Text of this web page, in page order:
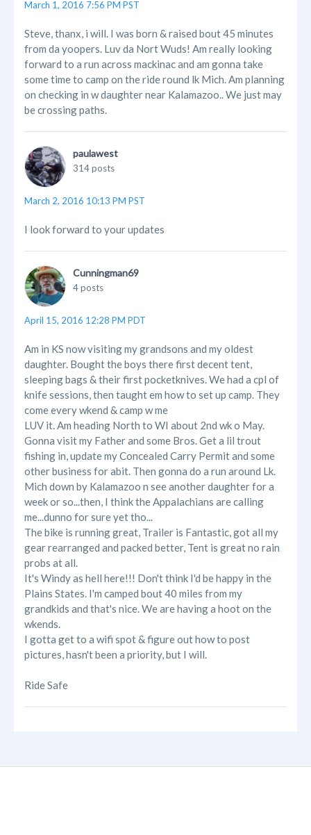
March 1, 2016 7:56 PM PST
Steve, thanx, i will. I was born & raised bout 45 minutes
from da yoopers. Luv da Nort Wuds! Am really looking
forward to a run across mackinac and am gonna take
some time to camp on the ride round lk Mich. Am planning
on checking in w daughter near Kalamazoo.. We just may
be crossing paths.
paulawest
314 posts
March 2, 2016 10:13 PM PST
I look forward to your updates
Cunningman69
4 posts
April 15, 2016 12:28 PM PDT
Am in KS now visiting my grandsons and my oldest
daughter. Bought the boys there first decent tent,
sleeping bags & their first pocketknives. We had a cpl of
knife sessions, then taught em how to set up camp. They
come every wkend & camp w me
LUV it. Am heading North to WI about 2nd wk o May.
Gonna visit my Father and some Bros. Get a lil trout
fishing in, update my Concealed Carry Permit and some
other business for abit. Then gonna do a run around Lk.
Mich down by Kalamazoo n see another daughter for a
week or so...then, I think the Appalachians are calling
me...dunno for sure yet tho...
The bike is running great, Trailer is Fantastic, got all my
gear rearranged and packed better, Tent is great no rain
probs at all.
It's Windy as hell here!!! Don't think I'd be happy in the
Plains States. I'm camped bout 40 miles from my
grandkids and that's nice. We are having a hoot on the
wkends.
I gotta get to a wifi spot & figure out how to post
pictures, hasn't been a priority, but I will.
Ride Safe